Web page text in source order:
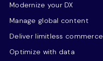
Modernize your DX
Manage global content
Deliver limitless commerce
Optimize with data